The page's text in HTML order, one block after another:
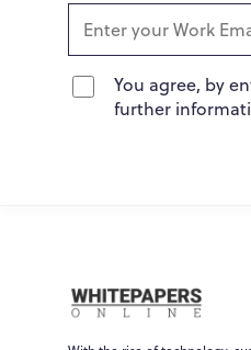
You agree, by
further